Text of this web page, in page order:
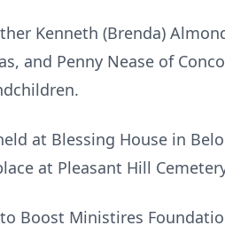
Kenneth (Brenda)
and Penny Nease of
at Blessing House in
at Pleasant Hill
Boost Ministires